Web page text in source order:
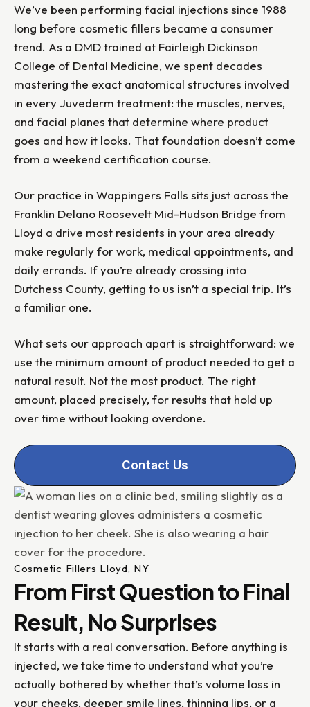
We’ve been performing facial injections since 1988
long before cosmetic fillers became a consumer
trend. As a DMD trained at Fairleigh Dickinson
College of Dental Medicine, we spent decades
mastering the exact anatomical structures involved
in every Juvederm treatment: the muscles, nerves,
and facial planes that determine where product
goes and how it looks. That foundation doesn’t come
from a weekend certification course.
Our practice in Wappingers Falls sits just across the
Franklin Delano Roosevelt Mid-Hudson Bridge from
Lloyd a drive most residents in your area already
make regularly for work, medical appointments, and
daily errands. If you’re already crossing into
Dutchess County, getting to us isn’t a special trip. It’s
a familiar one.
What sets our approach apart is straightforward: we
use the minimum amount of product needed to get a
natural result. Not the most product. The right
amount, placed precisely, for results that hold up
over time without looking overdone.
Contact Us
Cosmetic Fillers Lloyd, NY
From First Question to Final
Result, No Surprises
It starts with a real conversation. Before anything is
injected, we take time to understand what you’re
actually bothered by whether that’s volume loss in
your cheeks, deeper smile lines, thinning lips, or a